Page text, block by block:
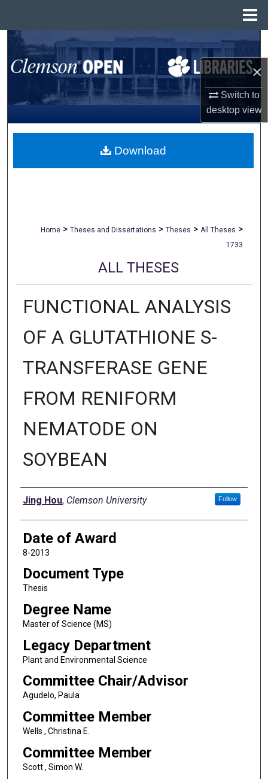
×
Switch to
desktopview
Search
Browse All Collections
My Account
About
Home > Theses and Dissertations > Theses > All Theses >
1733
ALL THESES
FUNCTIONAL ANALYSIS
OF A GLUTATHIONE S-
TRANSFERASE GENE
FROM RENIFORM
NEMATODE ON
SOYBEAN
Author
Jing Hou, Clemson University Follow
Date of Award
8-2013
Document Type
Thesis
Degree Name
Master of Science (MS)
Legacy Department
Plant and Environmental Science
Committee Chair/Advisor
Agudelo, Paula
Committee Member
Wells , Christina E.
Committee Member
Scott , Simon W.
Download